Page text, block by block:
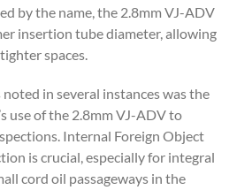
by the name, the 2.8mm VJ-ADV
insertion tube diameter, allowing
spaces.
in several instances was the
use of the 2.8mm VJ-ADV to
Internal Foreign Object
is crucial, especially for integral
cord oil passageways in the